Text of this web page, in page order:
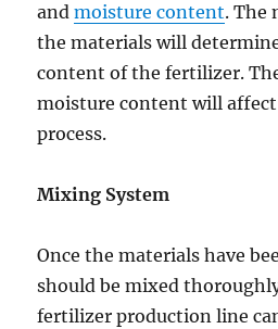
andmoisture content. The
the materials will
content of the fertilizer.
moisture content will
process.
Mixing System
Once the materials have
should be mixed
fertilizer production line